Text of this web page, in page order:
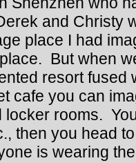
and Christy
place I had
But when
resort fused
cafe you can
locker rooms.
then you head
is wearing